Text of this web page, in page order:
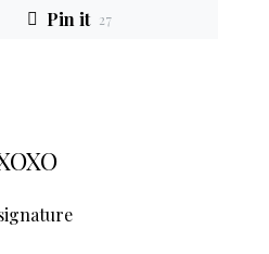
Pin it 27